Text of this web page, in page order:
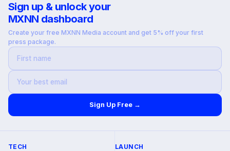
Sign up & unlock your
MXNN dashboard
Create your free MXNN Media account and get 5% off your first
press package.
Sign Up Free →
TECH LAUNCH